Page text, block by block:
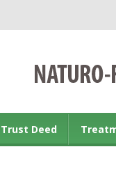
Trust Deed